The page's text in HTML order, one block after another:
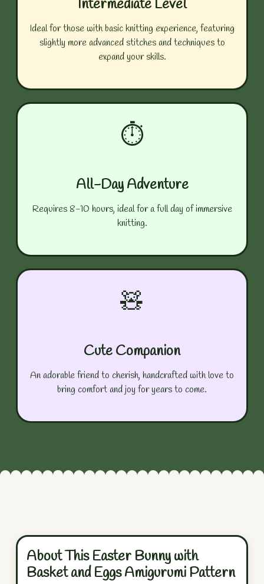
Intermediate Level
Ideal for those with basic knitting experience, featuring
slightly more advanced stitches and techniques to
expand your skills.
⏱️
All-Day Adventure
Requires 8-10 hours, ideal for a full day of immersive
knitting.
🧸
Cute Companion
An adorable friend to cherish, handcrafted with love to
bring comfort and joy for years to come.
About This Easter Bunny with
Basket and Eggs Amigurumi Pattern